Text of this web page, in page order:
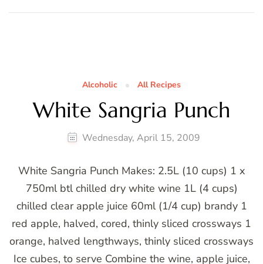
Alcoholic All Recipes
White Sangria Punch
Wednesday, April 15, 2009
White Sangria Punch Makes: 2.5L (10 cups) 1 x
750ml btl chilled dry white wine 1L (4 cups)
chilled clear apple juice 60ml (1/4 cup) brandy 1
red apple, halved, cored, thinly sliced crossways 1
orange, halved lengthways, thinly sliced crossways
Ice cubes, to serve Combine the wine, apple juice,